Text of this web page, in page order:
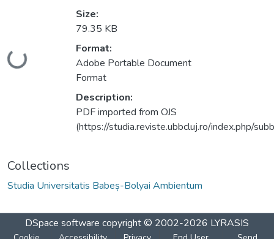
Loading...
Size:
79.35 KB
Format:
Adobe Portable Document
Format
Description:
PDF imported from OJS
(https://studia.reviste.ubbcluj.ro/index.php/
Collections
Studia Universitatis Babeș-Bolyai Ambientum
DSpace software copyright © 2002-2026 LYRASIS